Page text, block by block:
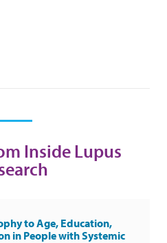
Inside Lupus
to Age, Education,
in People with Systemic